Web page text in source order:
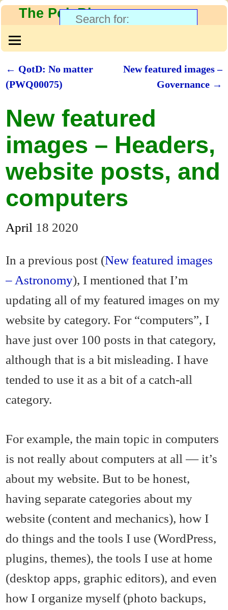
The PolyBlog
Post navigation
← QotD: No matter
(PWQ00075)
New featured images –
Governance →
New featured
images – Headers,
website posts, and
computers
April 18 2020
In a previous post (New featured images
– Astronomy), I mentioned that I’m
updating all of my featured images on my
website by category. For “computers”, I
have just over 100 posts in that category,
although that is a bit misleading. I have
tended to use it as a bit of a catch-all
category.
For example, the main topic in computers
is not really about computers at all — it’s
about my website. But to be honest,
having separate categories about my
website (content and mechanics), how I
do things and the tools I use (WordPress,
plugins, themes), the tools I use at home
(desktop apps, graphic editors), and even
how I organize myself (photo backups,